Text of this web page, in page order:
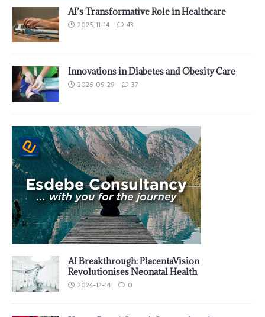
AI’s Transformative Role in Healthcare
2025-11-14 43
Innovations in Diabetes and Obesity Care
2025-09-29 37
AI Breakthrough: PlacentaVision
Revolutionises Neonatal Health
2024-12-14 0